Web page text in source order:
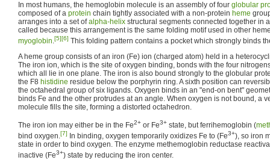
In most humans, the hemoglobin molecule is an assembly of four globular
composed of a protein chain tightly associated with a non-protein heme
arranges into a set ofalpha-helix structural segments connected together in
called because this arrangement is the same folding motif used in other
myoglobin.[5][6] This folding pattern contains a pocket which strongly binds
A heme group consists of an iron (Fe) ion (charged atom) held in a
The iron ion, which is the site of oxygen binding, bonds with the four
which all lie in one plane. The iron is also bound strongly to the globular
the F8 histidine residue below the porphyrin ring. A sixth position can
the octahedral group of six ligands. Oxygen binds in an "end-on bent"
binds Fe and the other protrudes at an angle. When oxygen is not bound, a
molecule fills the site, forming a distorted octahedron.
The iron ion may either be in the Fe2+ or Fe3+ state, but ferrihemoglobin (
bind oxygen.[7] In binding, oxygen temporarily oxidizes Fe to (Fe3+), so iron
state in order to bind oxygen. The enzyme methemoglobin reductase
inactive (Fe3+) state by reducing the iron center.